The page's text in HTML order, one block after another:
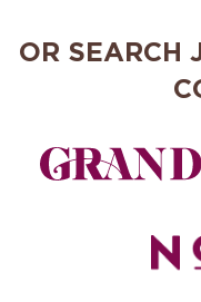
OR SEARCH